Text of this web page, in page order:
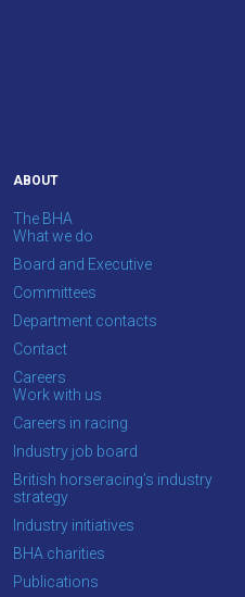
ABOUT
The BHA
What we do
Board and Executive
Committees
Department contacts
Contact
Careers
Work with us
Careers in racing
Industry job board
British horseracing’s industry
strategy
Industry initiatives
BHA charities
Publications